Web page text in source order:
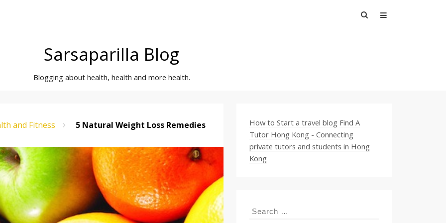
Search
Sarsaparilla Blog
Blogging about health, health and more health.
and Fitness 5 Natural Weight Loss Remedies How to Start a travel blog Find A
Tutor Hong Kong - Connecting
private tutors and students in Hong
Kong
Search